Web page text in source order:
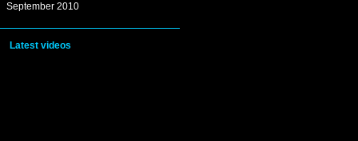
September 2010
Latest videos